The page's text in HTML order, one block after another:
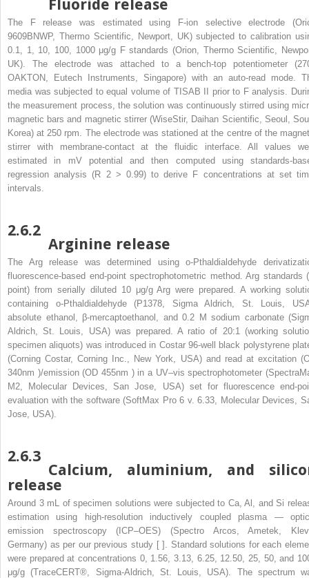
Fluoride release
The F release was estimated using F-ion selective electrode
9609BNWP, Thermo Scientific, Newport, UK) subjected to calibration
0.1, 1, 10, 100, 1000 μg/g F standards (Orion, Thermo Scientific,
UK). The electrode was attached to a bench-top potentiometer
OAKTON, Eutech Instruments, Singapore) with an auto-read mode.
media was subjected to equal volume of TISAB II prior to F analysis.
the measurement process, the solution was continuously stirred using
magnetic bars and magnetic stirrer (WiseStir, Daihan Scientific, Seoul,
Korea) at 250 rpm. The electrode was stationed at the centre of the
stirrer with membrane-contact at the fluidic interface. All values
estimated in mV potential and then computed using standards-
regression analysis (R 2> 0.99) to derive F concentrations at set
intervals.
2.6.2
Arginine release
The Arg release was determined using o-Pthaldialdehyde
fluorescence-based end-point spectrophotometric method. Arg standards
point) from serially diluted 10 μg/g Arg were prepared. A working
containing o-Pthaldialdehyde (P1378, Sigma Aldrich, St. Louis,
absolute ethanol, β-mercaptoethanol, and 0.2 M sodium carbonate
Aldrich, St. Louis, USA) was prepared. A ratio of 20:1 (working
specimen aliquots) was introduced in Costar 96-well black polystyrene
(Corning Costar, Corning Inc., New York, USA) and read at excitation
340nm )/emission (OD 455nm ) in a UV–vis spectrophotometer
M2, Molecular Devices, San Jose, USA) set for fluorescence end-
evaluation with the software (SoftMax Pro 6 v. 6.33, Molecular Devices,
Jose, USA).
2.6.3
Calcium, aluminium, and
release
Around 3 mL of specimen solutions were subjected to Ca, Al, and Si
estimation using high-resolution inductively coupled plasma —
emission spectroscopy (ICP–OES) (Spectro Arcos, Ametek,
Germany) as per our previous study [ ]. Standard solutions for each
were prepared at concentrations 0, 1.56, 3.13, 6.25, 12.50, 25, 50, and
μg/g (TraceCERT®, Sigma-Aldrich, St. Louis, USA). The spectrum